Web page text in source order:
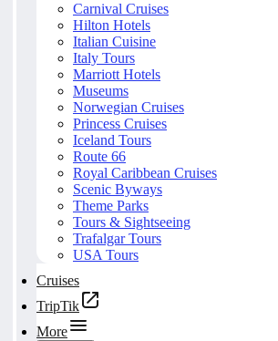
Carnival Cruises
Hilton Hotels
Italian Cuisine
Italy Tours
Marriott Hotels
Museums
Norwegian Cruises
Princess Cruises
Iceland Tours
Route 66
Royal Caribbean Cruises
Scenic Byways
Theme Parks
Tours & Sightseeing
Trafalgar Tours
USA Tours
Cruises
TripTik
More